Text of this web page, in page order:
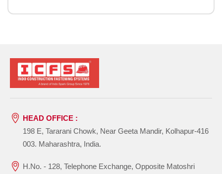
HEAD OFFICE :
198 E, Tararani Chowk, Near Geeta Mandir, Kolhapur-416
003. Maharashtra, India.
H.No. - 128, Telephone Exchange, Opposite Matoshri